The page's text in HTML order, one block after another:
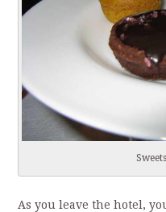
As you leave the hotel,